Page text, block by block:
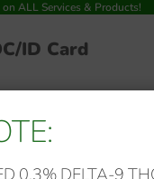
ALL Services & Products!
ID Card
0.3% DELTA-9